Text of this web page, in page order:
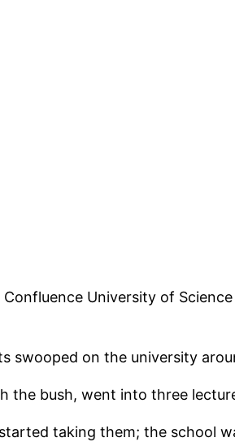
University of
swooped on the university
the bush, went into three
taking them; the school